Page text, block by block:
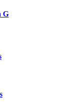
G